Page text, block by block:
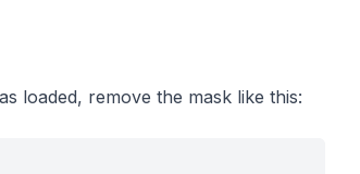
loaded, remove the mask like this: